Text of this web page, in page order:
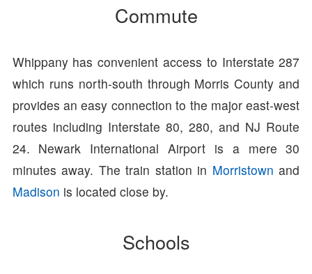
Commute
Whippany has convenient access to Interstate 287
which runs north-south through Morris County and
provides an easy connection to the major east-west
routes including Interstate 80, 280, and NJ Route
24. Newark International Airport is a mere 30
minutes away. The train station in Morristown and
Madison is located close by.
Schools